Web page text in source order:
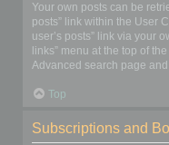
Your own posts can be
posts” link within the User
user’s posts” link via your
links” menu at the top of
Advanced search page
Top
Subscriptions and